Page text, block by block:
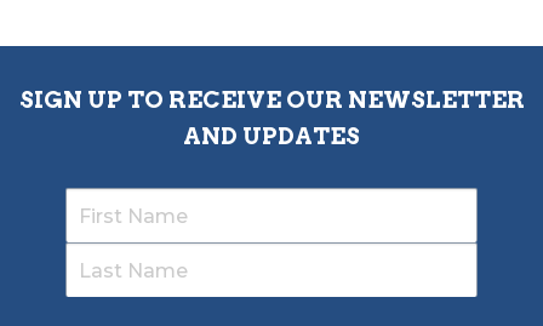
SIGN UP TO RECEIVE OUR NEWSLETTER
AND UPDATES